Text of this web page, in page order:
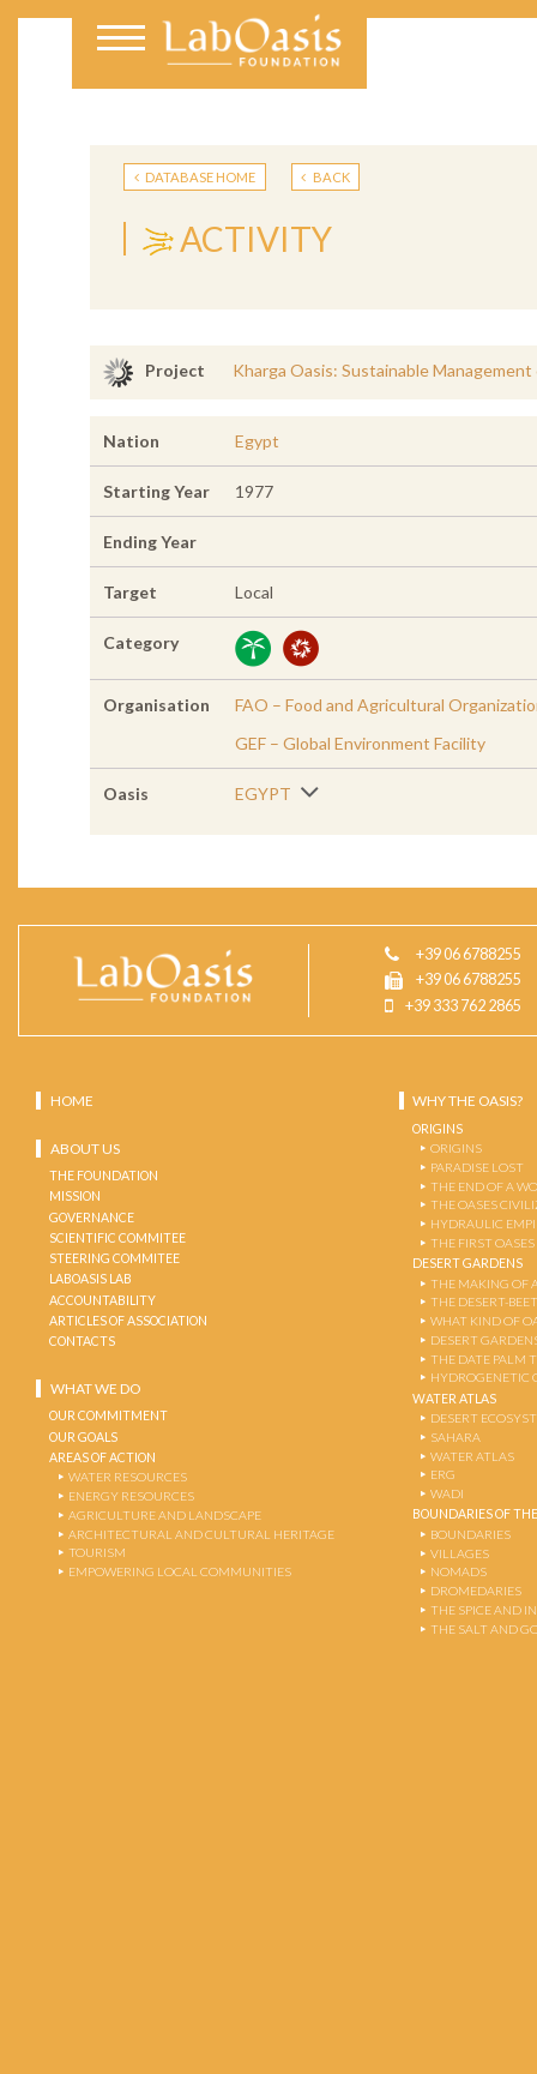
DATABASE HOME BACK
ACTIVITY
Project Kharga Oasis: Sustainable
Nation Egypt
Starting Year 1977
Ending Year
Target Local
Category
Organisation
FAO – Food and Agricultural
GEF – Global Environment Facility
Oasis EGYPT
+39 06 6788255
+39 06 6788255
+39 333 762 2865
HOME
ABOUT US
THE FOUNDATION
MISSION
GOVERNANCE
SCIENTIFIC COMMITEE
STEERING COMMITEE
LABOASIS LAB
ACCOUNTABILITY
ARTICLES OF ASSOCIATION
CONTACTS
WHAT WE DO
OUR COMMITMENT
OUR GOALS
AREAS OF ACTION
WATER RESOURCES
ENERGY RESOURCES
AGRICULTURE AND LANDSCAPE
ARCHITECTURAL AND CULTURAL HERITAGE
TOURISM
EMPOWERING LOCAL COMMUNITIES
WHY THE OASIS?
ORIGINS
ORIGINS
PARADISE LOST
THE END OF A
THE OASES
HYDRAULIC
THE FIRST OASES
DESERT GARDENS
THE MAKING OF
THE DESERT-
WHAT KIND OF
DESERT
THE DATE PALM
HYDROGENETIC
WATER ATLAS
DESERT
SAHARA
WATER ATLAS
ERG
WADI
BOUNDARIES OF
BOUNDARIES
VILLAGES
NOMADS
DROMEDARIES
THE SPICE AND
THE SALT AND